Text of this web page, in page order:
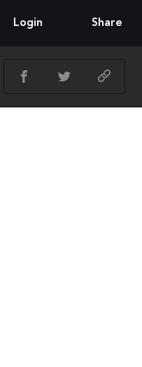
Login Share